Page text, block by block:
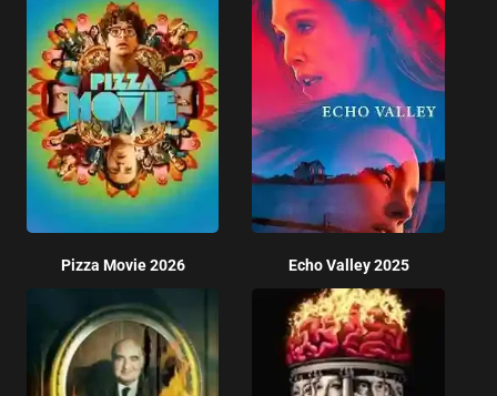
Pizza Movie 2026 Echo Valley 2025